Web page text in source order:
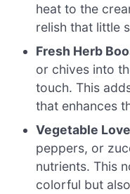
heat to the
relish that little
Fresh Herb
or chives into
touch. This
that enhances
Vegetable
peppers, or
nutrients. This
colorful but